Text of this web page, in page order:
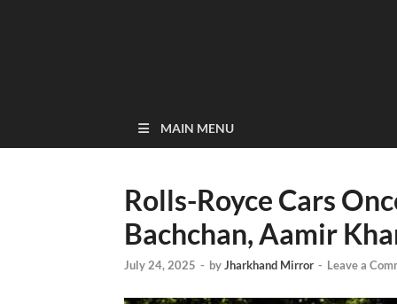
MAIN MENU
Rolls-Royce Cars
Bachchan, Aamir
July 24, 2025 - byJharkhand Mirror - Leave a